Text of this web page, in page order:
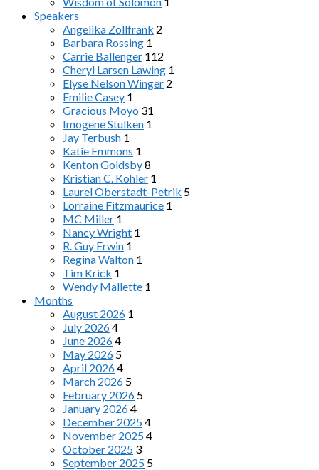
Speakers
Angelika Zollfrank 2
Barbara Rossing 1
Carrie Ballenger 112
Cheryl Larsen Lawing 1
Elyse Nelson Winger 2
Emilie Casey 1
Gracious Moyo 31
Imogene Stulken 1
Jay Terbush 1
Katie Emmons 1
Kenton Goldsby8
Kristian C. Kohler 1
Laurel Oberstadt-Petrik 5
Lorraine Fitzmaurice 1
MC Miller 1
Nancy Wright 1
R. Guy Erwin 1
Regina Walton 1
Tim Krick 1
Wendy Mallette 1
Months
August 2026 1
July 20264
June 20264
May 2026 5
April 20264
March 2026 5
February 2026 5
January 20264
December 20254
November 20254
October 2025 3
September 2025 5